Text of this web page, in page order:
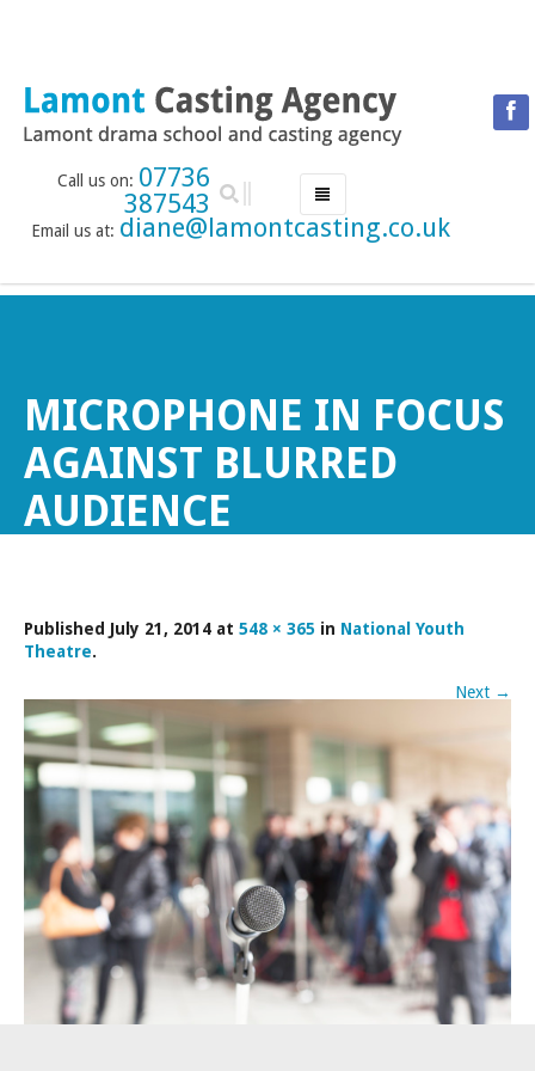
Call us on: 07736
387543
Email us at: diane@lamontcasting.co.uk
NEWS
ABOUT THE DRAMA SCHOOL
ACCREDITED LAMDA CENTRE
LAMONT MENTORING SERVICE
FESTIVALS AND COMPETITIONS
ABOUT THE CASTING AGENCY
AUDITIONS AND APPLICATIONS
CREDITS
RECOMMENDATIONS
CONTACT US
APPLY NOW
MICROPHONE IN FOCUS
AGAINST BLURRED
AUDIENCE
Published July 21, 2014 at 548 × 365 in National Youth
Theatre.
Next →